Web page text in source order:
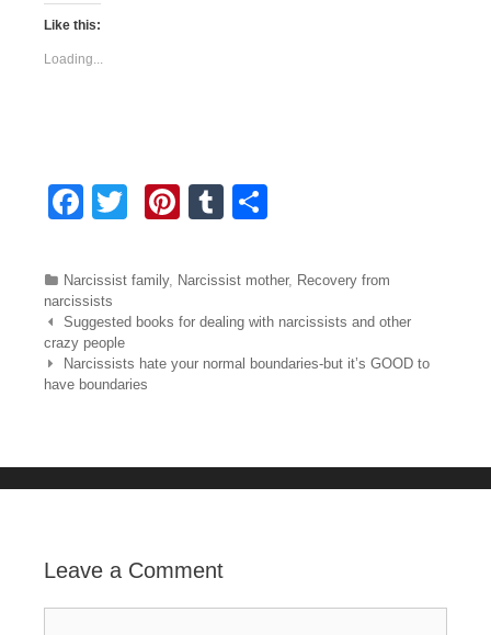
Like this:
Loading...
F
c
e
b
o
T
tt
er
Pi
er
e
T
m
bl
ar
e
Categories
Narcissist family, Narcissist mother, Recovery from
narcissists
Post navigation
Suggested books for dealing with narcissists and other
crazy people
Narcissists hate your normal boundaries-but it’s GOOD to
have boundaries
Leave a Comment